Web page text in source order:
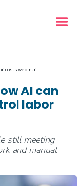
costs webinar
AI can
labor
still meeting
and manual